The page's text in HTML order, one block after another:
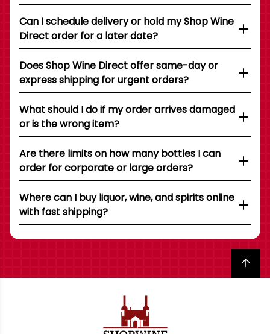
Can I schedule delivery or hold my Shop Wine
Direct order for a later date?
Does Shop Wine Direct offer same-day or
express shipping for urgent orders?
What should I do if my order arrives damaged
or is the wrong item?
Are there limits on how many bottles I can
order for corporate or large orders?
Where can I buy liquor, wine, and spirits online
with fast shipping?
Back to top